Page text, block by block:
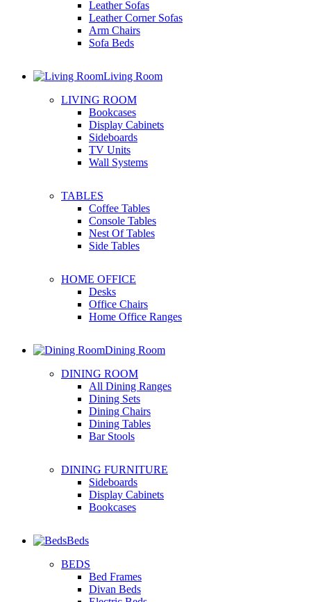
Leather Sofas
Leather Corner Sofas
Arm Chairs
Sofa Beds
Living Room
LIVING ROOM
Bookcases
Display Cabinets
Sideboards
TV Units
Wall Systems
TABLES
Coffee Tables
Console Tables
Nest Of Tables
Side Tables
HOME OFFICE
Desks
Office Chairs
Home Office Ranges
Dining Room
DINING ROOM
All Dining Ranges
Dining Sets
Dining Chairs
Dining Tables
Bar Stools
DINING FURNITURE
Sideboards
Display Cabinets
Bookcases
Beds
BEDS
Bed Frames
Divan Beds